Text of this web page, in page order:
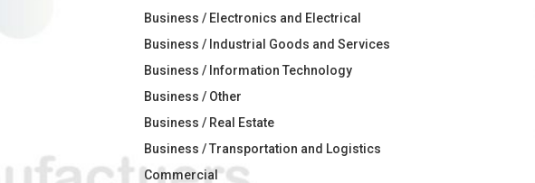
Business / Electronics and Electrical
Business / Industrial Goods and Services
Business / Information Technology
Business / Other
Business / Real Estate
Business / Transportation and Logistics
Commercial